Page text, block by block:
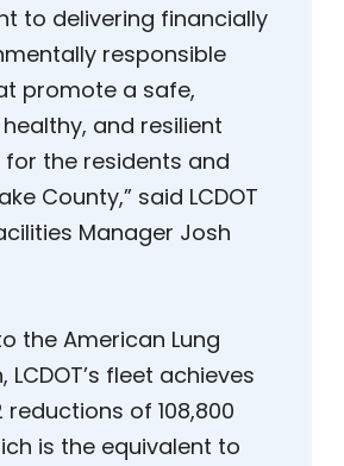
to delivering financially
responsible
promote a safe,
and resilient
the residents and
County,” said LCDOT
Manager Josh
the American Lung
fleet achieves
reductions of 108,800
is the equivalent to